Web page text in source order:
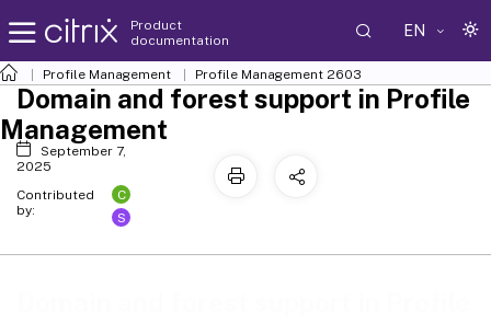
Product
documentation
EN
Profile Management Profile Management 2603
Domain and forest support in Profile
Management
September 7,
2025
Contributed
by:
C
S